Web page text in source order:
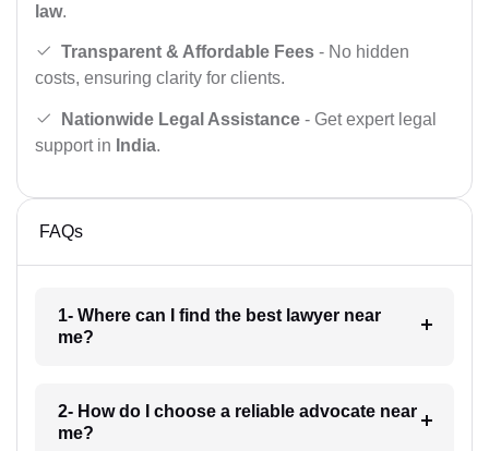
law.
Transparent & Affordable Fees - No hidden
costs, ensuring clarity for clients.
Nationwide Legal Assistance - Get expert legal
support in India.
FAQs
1- Where can I find the best lawyer near
me?
2- How do I choose a reliable advocate near
me?